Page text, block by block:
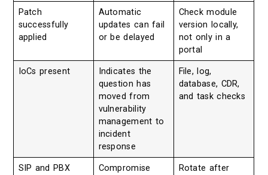
Patch
successfully
applied
Automatic
updates can fail
or be delayed
Check module
version locally,
not only in a
portal
IoCs present
Indicates the
question has
moved from
vulnerability
management to
incident
response
File, log,
database, CDR,
and task checks
SIP and PBX
Compromise
Rotate after